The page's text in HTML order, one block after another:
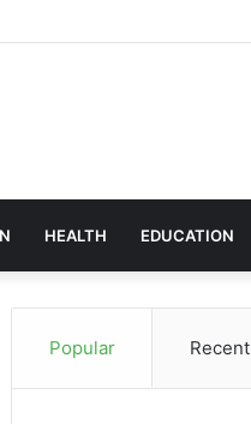
HEALTH EDUCATION
Popular Recent